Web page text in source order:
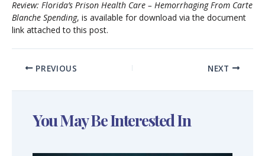
Review: Florida’s Prison Health Care – Hemorrhaging From Carte
Blanche Spending, is available for download via the document
link attached to this post.
PREVIOUS NEXT
You May Be Interested In